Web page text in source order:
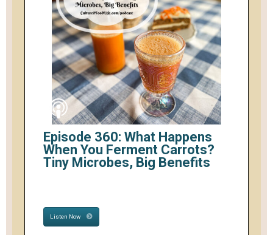
Episode 360: What Happens
When You Ferment Carrots?
Tiny Microbes, Big Benefits
Listen Now